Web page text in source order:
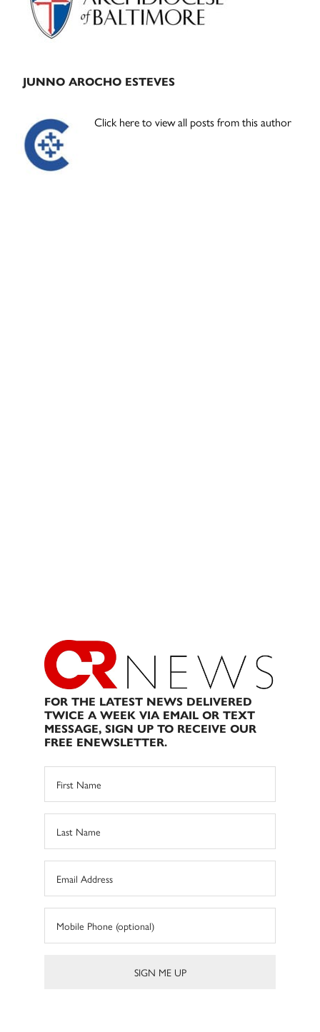
JUNNO AROCHO ESTEVES
Click here to view all posts from this author
FOR THE LATEST NEWS DELIVERED
TWICE A WEEK VIA EMAIL OR TEXT
MESSAGE, SIGN UP TO RECEIVE OUR
FREE ENEWSLETTER.